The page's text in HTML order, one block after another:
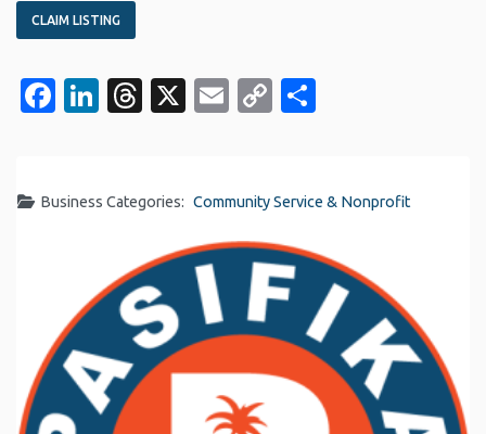
CLAIM LISTING
Facebook
LinkedIn
Threads
X EmailCopy
Business Categories: Community Service & Nonprofit